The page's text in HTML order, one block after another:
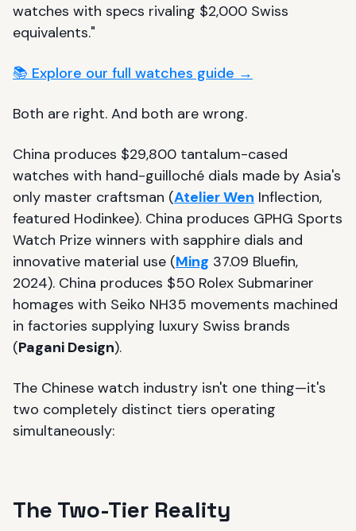
watches with specs rivaling $2,000 Swiss
equivalents."
📚 Explore our full watches guide →
Both are right. And both are wrong.
China produces $29,800 tantalum-cased
watches with hand-guilloché dials made by Asia's
only master craftsman (Atelier Wen Inflection,
featured Hodinkee). China produces GPHG Sports
Watch Prize winners with sapphire dials and
innovative material use (Ming 37.09 Bluefin,
2024). China produces $50 Rolex Submariner
homages with Seiko NH35 movements machined
in factories supplying luxury Swiss brands
(Pagani Design).
The Chinese watch industry isn't one thing—it's
two completely distinct tiers operating
simultaneously:
The Two-Tier Reality